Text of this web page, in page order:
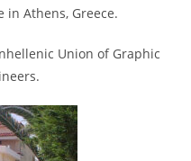
Athens, Greece.
Union of Graphic